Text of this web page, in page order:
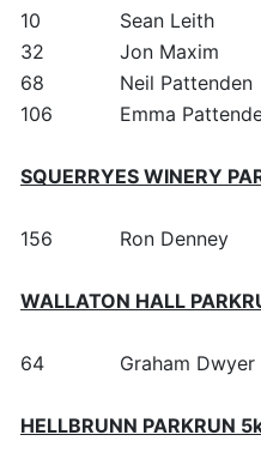
10
Sean Leith
32
Jon Maxim
68
Neil Pattenden
106
Emma
SQUERRYES WINERY
156
Ron Denney
WALLATON HALL
64
Graham Dwyer
HELLBRUNN PARKRUN